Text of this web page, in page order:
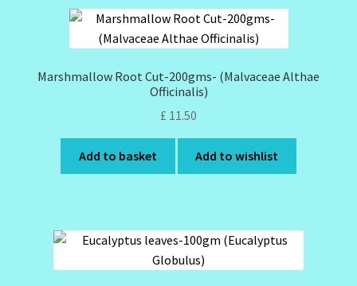
Marshmallow Root Cut-200gms- (Malvaceae Althae
Officinalis)
£ 11.50
Add to basket Add to wishlist